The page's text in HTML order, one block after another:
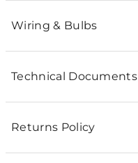
Wiring & Bulbs
Technical Documents
Returns Policy